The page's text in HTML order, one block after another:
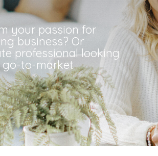
your passion for
business? Or
professional looking
go-to-market